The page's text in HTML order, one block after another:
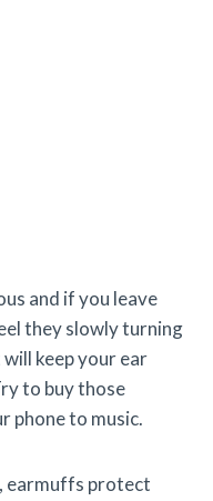
and if you leave
they slowly turning
keep your ear
to buy those
phone to music.
earmuffs protect